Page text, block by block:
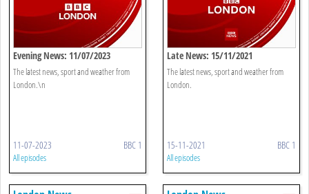
Evening News: 11/07/2023
The latest news, sport and weather from
London.\n
11-07-2023 BBC 1
All episodes
Late News: 15/11/2021
The latest news, sport and weather from
London.
15-11-2021 BBC 1
All episodes